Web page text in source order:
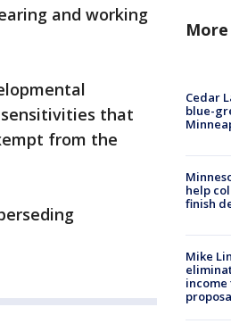
and working
that
from the
Cedar
blue-
help
finish
Mike